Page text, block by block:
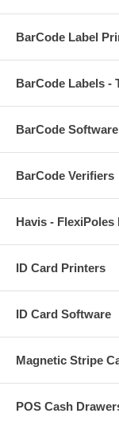
BarCode Label
BarCode Labels -
BarCode Software
BarCode Verifiers
Havis -
ID Card Printers
ID Card Software
Magnetic Stripe
POS Cash